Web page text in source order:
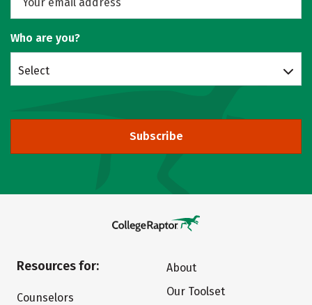
Who are you?
Select
Subscribe
Resources for:
Counselors
About
Our Toolset